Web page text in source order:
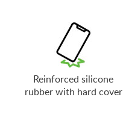
Reinforced silicone
rubber with hard cover